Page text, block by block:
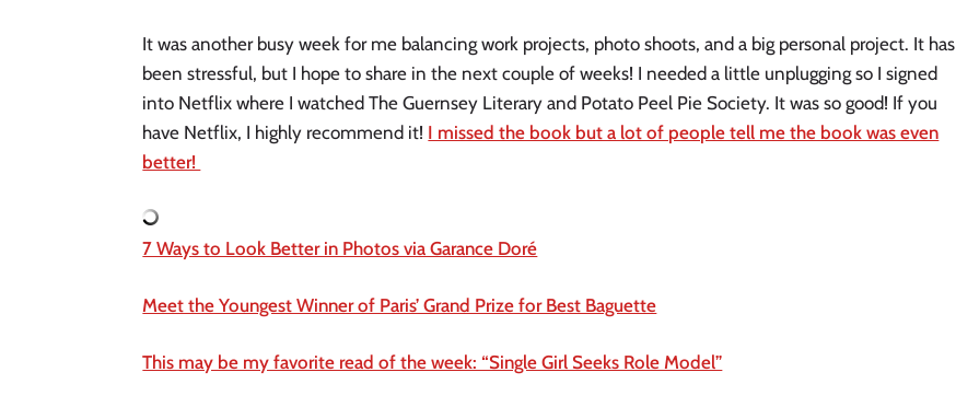
It was another busy week for me balancing work projects, photo shoots, and a big personal project. It has
been stressful, but I hope to share in the next couple of weeks! I needed a little unplugging so I signed
into Netflix where I watched The Guernsey Literary and Potato Peel Pie Society. It was so good! If you
have Netflix, I highly recommend it! I missed the book but a lot of people tell me the book was even
better!
7 Ways to Look Better in Photos via Garance Doré
Meet the Youngest Winner of Paris’ Grand Prize for Best Baguette
This may be my favorite read of the week: “Single Girl Seeks Role Model”